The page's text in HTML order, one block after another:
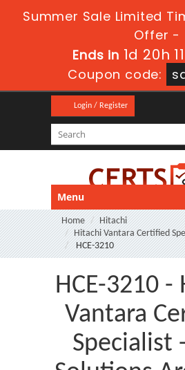
Summer Sale Limited
Offer -
Ends in 1d 20h
Coupon code:
Login / Register
Menu
Home
Hitachi
Hitachi Vantara Certified
HCE-3210
HCE-3210 -
Vantara
Specialist